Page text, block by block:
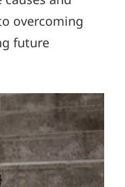
overcoming
future